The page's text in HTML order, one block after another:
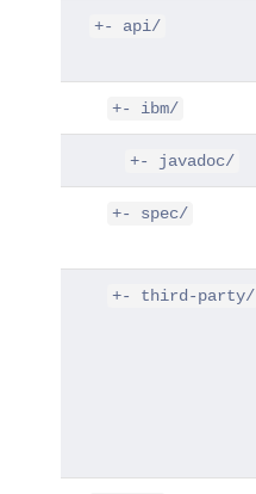
+- api/
+- ibm/
+- javadoc/
+- spec/
+- third-party/